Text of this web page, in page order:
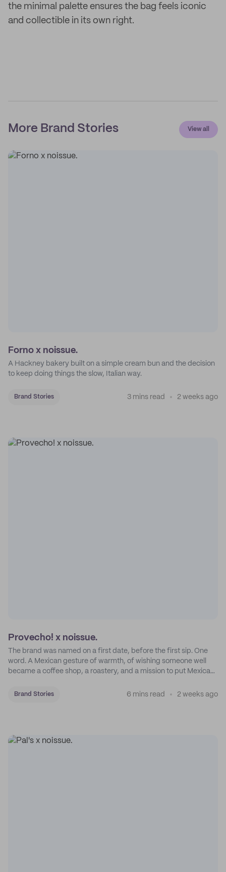
the minimal palette ensures the bag feels iconic
and collectible in its own right.
More Brand Stories View all
Forno x noissue.
A Hackney bakery built on a simple cream bun and the decision
to keep doing things the slow, Italian way.
Brand Stories 3 mins read 2 weeks ago
Provecho! x noissue.
The brand was named on a first date, before the first sip. One
word. A Mexican gesture of warmth, of wishing someone well
became a coffee shop, a roastery, and a mission to put Mexican
Brand Stories 6 mins read 2 weeks ago